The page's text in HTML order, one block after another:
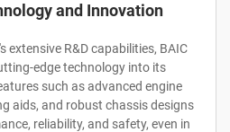
and Innovation
extensive R&D capabilities, BAIC
edge technology into its
such as advanced engine
aids, and robust chassis designs
reliability, and safety, even in